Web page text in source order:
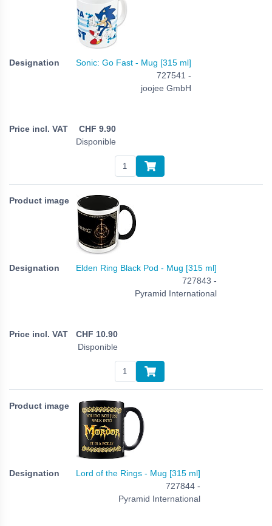
Sonic: Go Fast - Mug [315 ml]
727541 -
joojee GmbH
CHF 9.90
Disponible
Elden Ring Black Pod - Mug [315 ml]
727843 -
Pyramid International
CHF 10.90
Disponible
Lord of the Rings - Mug [315 ml]
727844 -
Pyramid International